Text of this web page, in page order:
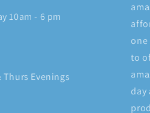
10am - 6 pm
Thurs Evenings
one
to
day